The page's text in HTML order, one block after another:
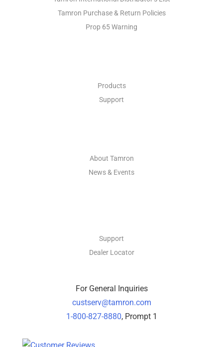
Tamron Purchase & Return Policies
Prop 65 Warning
Products
Support
About Tamron
News & Events
Support
Dealer Locator
For General Inquiries
custserv@tamron.com
1-800-827-8880, Prompt 1